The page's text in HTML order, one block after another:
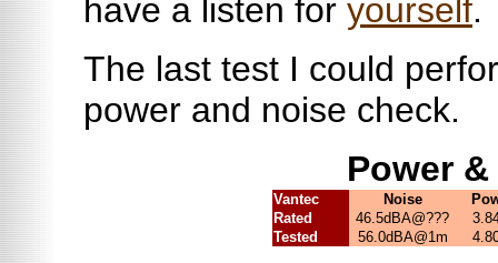
have a listen for yourself.
The last test I could
power and noise check.
Power
Vantec Noise
Rated
46.5dBA@???
Tested
56.0dBA@1m